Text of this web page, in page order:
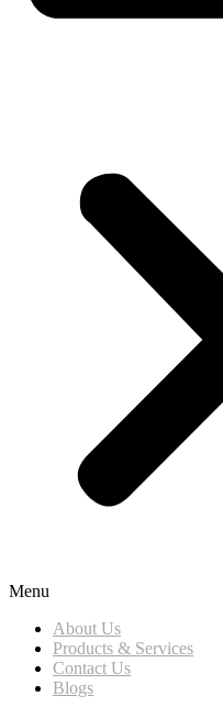
Menu
About Us
Products & Services
Contact Us
Blogs